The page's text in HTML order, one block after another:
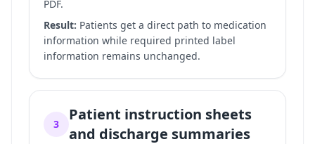
PDF.
Result: Patients get a direct path to medication
information while required printed label
information remains unchanged.
3
Patient instruction sheets
and discharge summaries